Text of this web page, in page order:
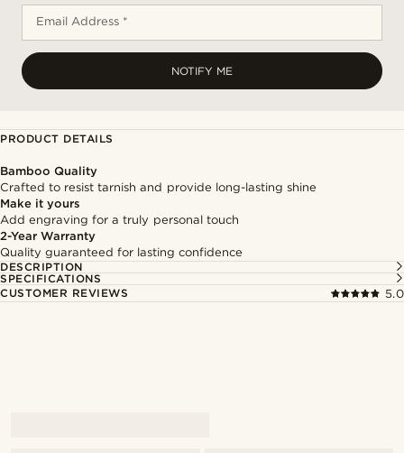
Email Address *
NOTIFY ME
PRODUCT DETAILS
Bamboo Quality
Crafted to resist tarnish and provide long-lasting shine
Make it yours
Add engraving for a truly personal touch
2-Year Warranty
Quality guaranteed for lasting confidence
DESCRIPTION
SPECIFICATIONS
CUSTOMER REVIEWS
5.0